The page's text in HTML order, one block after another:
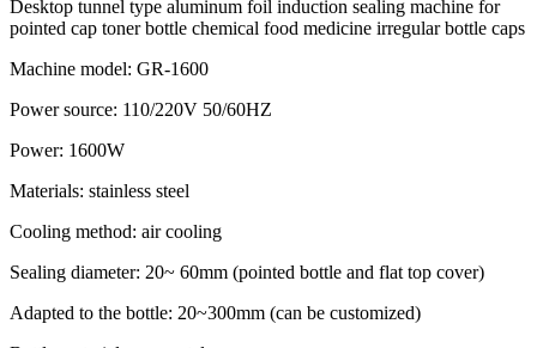
Desktop tunnel type aluminum foil induction sealing machine for
pointed cap toner bottle chemical food medicine irregular bottle caps
Machine model: GR-1600
Power source: 110/220V 50/60HZ
Power: 1600W
Materials: stainless steel
Cooling method: air cooling
Sealing diameter: 20~ 60mm (pointed bottle and flat top cover)
Adapted to the bottle: 20~300mm (can be customized)